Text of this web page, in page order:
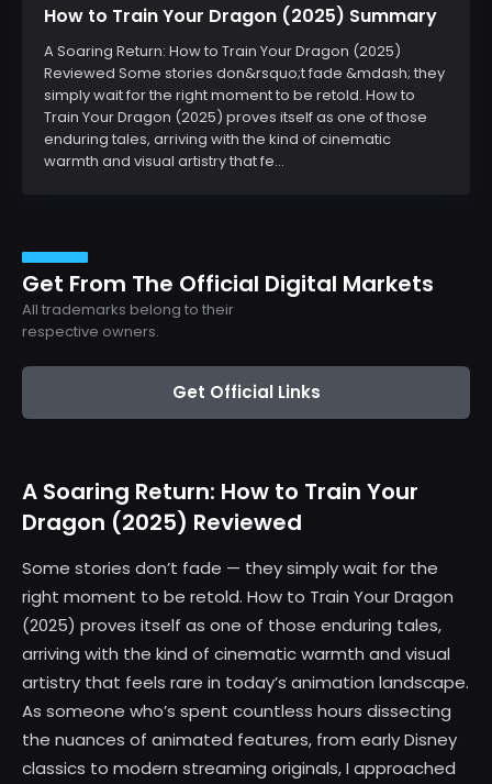
How to Train Your Dragon (2025) Summary
A Soaring Return: How to Train Your Dragon (2025)
Reviewed Some stories don&rsquo;t fade &mdash; they
simply wait for the right moment to be retold. How to
Train Your Dragon (2025) proves itself as one of those
enduring tales, arriving with the kind of cinematic
warmth and visual artistry that fe...
Get From The Official Digital Markets
All trademarks belong to their
respective owners.
Get Official Links
A Soaring Return: How to Train Your
Dragon (2025) Reviewed
Some stories don’t fade — they simply wait for the
right moment to be retold. How to Train Your Dragon
(2025) proves itself as one of those enduring tales,
arriving with the kind of cinematic warmth and visual
artistry that feels rare in today’s animation landscape.
As someone who’s spent countless hours dissecting
the nuances of animated features, from early Disney
classics to modern streaming originals, I approached